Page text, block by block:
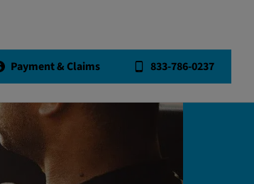
Payment & Claims 833-786-0237